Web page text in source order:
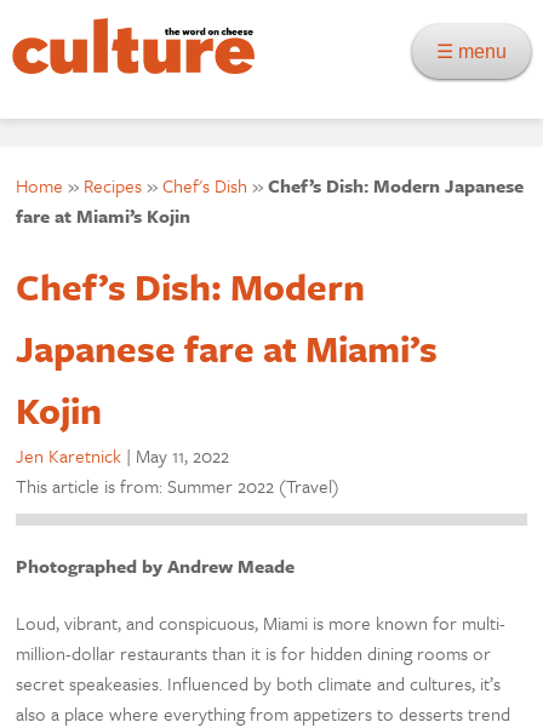
☰ menu
Home » Recipes»Chef's Dish »Chef’s Dish: Modern Japanese
fare at Miami’s Kojin
Chef’s Dish: Modern
Japanese fare at Miami’s
Kojin
Jen Karetnick | May 11, 2022
This article is from: Summer 2022 (Travel)
Photographed by Andrew Meade
Loud, vibrant, and conspicuous, Miami is more known for multi-
million-dollar restaurants than it is for hidden dining rooms or
secret speakeasies. Influenced by both climate and cultures, it’s
also a place where everything from appetizers to desserts trend